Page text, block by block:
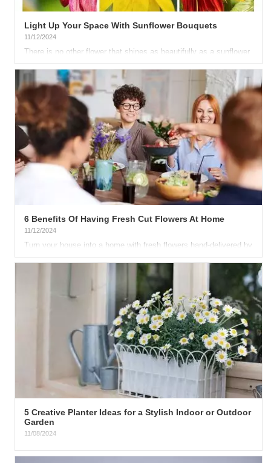
Light Up Your Space With Sunflower Bouquets
11/12/2024
There is no other flower that shines as beautifully as a sunflower.
This classic yellow blossom never fails to bring sunshine...
6 Benefits Of Having Fresh Cut Flowers At Home
11/12/2024
Turn your house into a home with fresh flowers hand-delivered by
your favorite delivery florist . The only place that can...
5 Creative Planter Ideas for a Stylish Indoor or Outdoor
Garden
11/08/2024
There are so many benefits of being surrounded by nature. Fresh
flowers on your porch or front yard can instantly make your...